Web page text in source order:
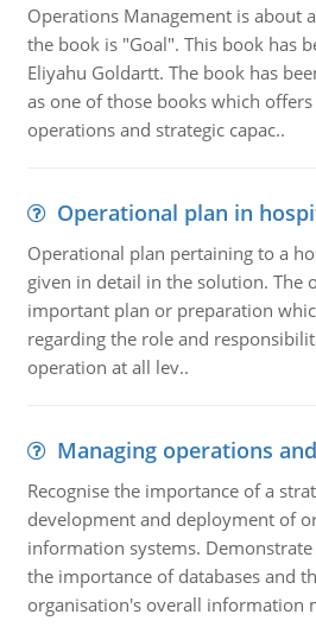
Operations Management is about
the book is "Goal". This book has
Eliyahu Goldartt. The book has
as one of those books which
operations and strategic capac..
Operational plan in
Operational plan pertaining to a
given in detail in the solution. The
important plan or preparation
regarding the role and
operation at all lev..
Managing operations
Recognise the importance of a
development and deployment of
information systems.
the importance of databases and
organisation's overall information